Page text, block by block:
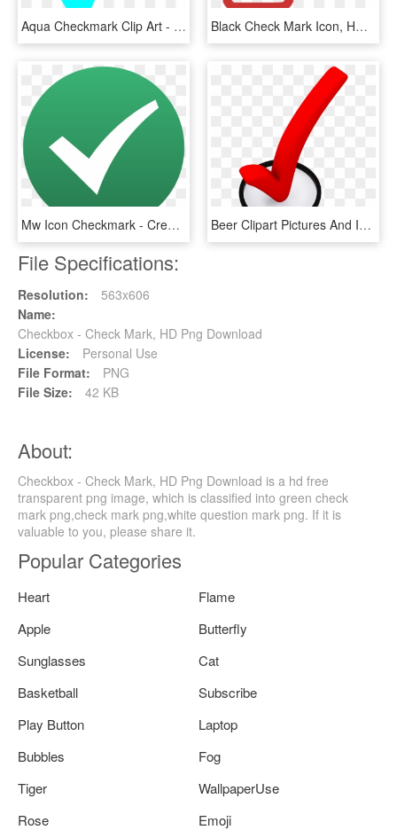
Aqua Checkmark Clip Art - Turquoise Check Mark, HD Png Download Black Check Mark Icon, HD Png Download
Mw Icon Checkmark - Creative Commons Check Mark, HD Png Download Beer Clipart Pictures And Images Download - 3d Check Mark Png, Transparent Png
File Specifications:
Resolution:
563x606
Name:
Checkbox - Check Mark, HD Png Download
License:
Personal Use
File Format:
PNG
File Size:
42 KB
About:
Checkbox - Check Mark, HD Png Download is a hd free
transparent png image, which is classified into green check
mark png,check mark png,white question mark png. If it is
valuable to you, please share it.
Popular Categories
Heart
Flame
Apple
Butterfly
Sunglasses
Cat
Basketball
Subscribe
Play Button
Laptop
Bubbles
Fog
Tiger
WallpaperUse
Rose
Emoji